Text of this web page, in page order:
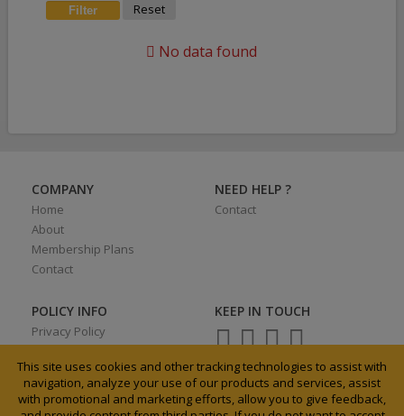
Reset
No data found
This site uses cookies and other tracking technologies to assist with
navigation, analyze your use of our products and services, assist
with promotional and marketing efforts, allow you to give feedback,
COMPANY
Home
About
Membership Plans
Contact
NEED HELP ?
Contact
POLICY INFO
Privacy Policy
KEEP IN TOUCH